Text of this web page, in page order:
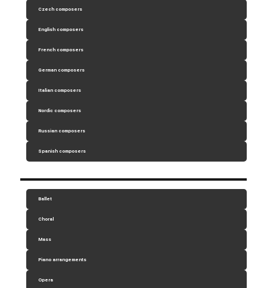
Czech composers
English composers
French composers
German composers
Italian composers
Nordic composers
Russian composers
Spanish composers
Ballet
Choral
Mass
Piano arrangements
Opera